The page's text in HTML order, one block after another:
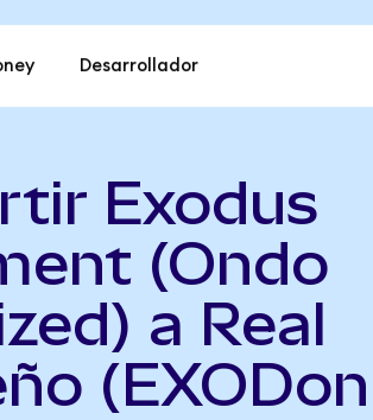
Desarrollador
Exodus
(Ondo
a Real